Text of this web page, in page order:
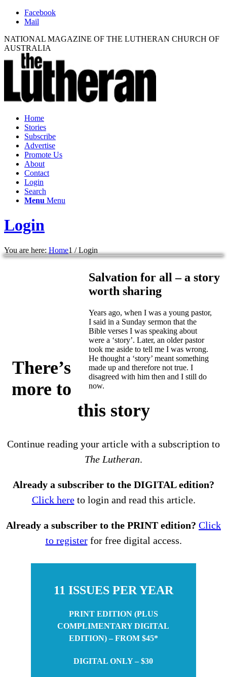
Facebook
Mail
NATIONAL MAGAZINE OF THE LUTHERAN CHURCH OF
AUSTRALIA
Home
Stories
Subscribe
Advertise
Promote Us
About
Contact
Login
Search
Menu Menu
Login
You are here: Home1 / Login
Salvation for all – a story
worth sharing
Years ago, when I was a young pastor,
I said in a Sunday sermon that the
Bible verses I was speaking about
were a ‘story’. Later, an older pastor
took me aside to tell me I was wrong.
He thought a ‘story’ meant something
made up and therefore not true. I
disagreed with him then and I still do
now.
There’s
more to
this story
Continue reading your article with a subscription to
The Lutheran.
Already a subscriber to the DIGITAL edition?
Click hereto login and read this article.
Already a subscriber to the PRINT edition? Click
to registerfor free digital access.
11 ISSUES PER YEAR
PRINT EDITION (PLUS
COMPLIMENTARY DIGITAL
EDITION) – FROM $45*
DIGITAL ONLY – $30